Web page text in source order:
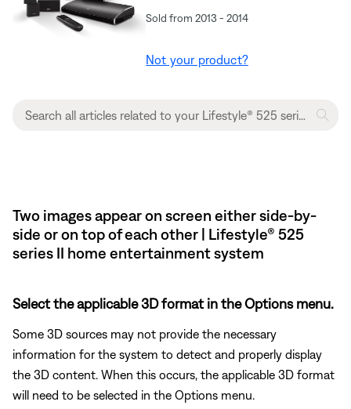
Sold from 2013 - 2014
Not your product?
Two images appear on screen either side-by-
side or on top of each other | Lifestyle® 525
series II home entertainment system
Select the applicable 3D format in the Options menu.
Some 3D sources may not provide the necessary
information for the system to detect and properly display
the 3D content. When this occurs, the applicable 3D format
will need to be selected in the Options menu.